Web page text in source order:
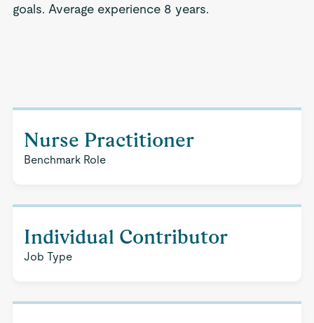
goals. Average experience 8 years.
Nurse Practitioner
Benchmark Role
Individual Contributor
Job Type